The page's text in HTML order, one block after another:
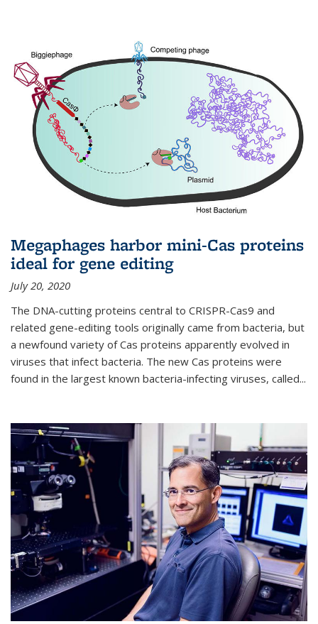
Megaphages harbor mini-Cas proteins
ideal for gene editing
July 20, 2020
The DNA-cutting proteins central to CRISPR-Cas9 and
related gene-editing tools originally came from bacteria, but
a newfound variety of Cas proteins apparently evolved in
viruses that infect bacteria. The new Cas proteins were
found in the largest known bacteria-infecting viruses, called...